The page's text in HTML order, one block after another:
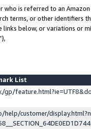
who is referred to an
terms, or other identifiers
below, or variations or
List
gp/
customer/